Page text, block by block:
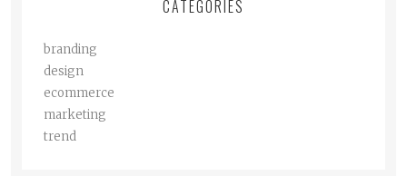
CATEGORIES
branding
design
ecommerce
marketing
trend